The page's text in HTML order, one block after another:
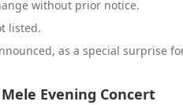
without prior notice.
listed.
as a special surprise
Mele Evening Concert